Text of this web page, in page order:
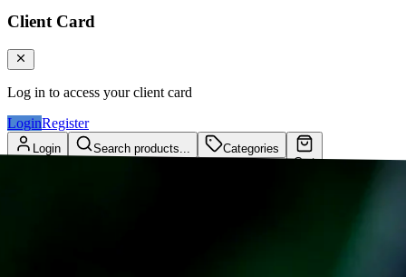
Client Card
Log in to access your client card
LoginRegister
Login Search products...
Categories
Cart